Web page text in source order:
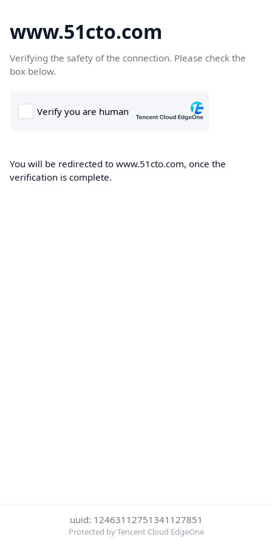
www.51cto.com
Verifying the safety of the connection. Please check the
box below.
You will be redirected to www.51cto.com, once the
verification is complete.
uuid: 12463112751341127851
Protected by Tencent Cloud EdgeOne